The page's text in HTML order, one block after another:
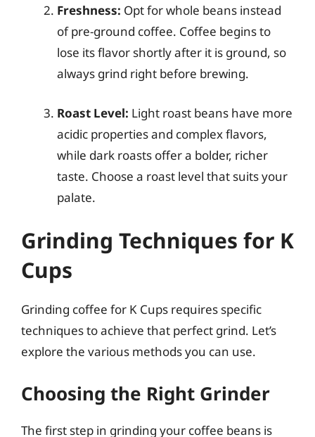
Freshness: Opt for whole beans instead
of pre-ground coffee. Coffee begins to
lose its flavor shortly after it is ground, so
always grind right before brewing.
Roast Level: Light roast beans have more
acidic properties and complex flavors,
while dark roasts offer a bolder, richer
taste. Choose a roast level that suits your
palate.
Grinding Techniques for K
Cups
Grinding coffee for K Cups requires specific
techniques to achieve that perfect grind. Let’s
explore the various methods you can use.
Choosing the Right Grinder
The first step in grinding your coffee beans is